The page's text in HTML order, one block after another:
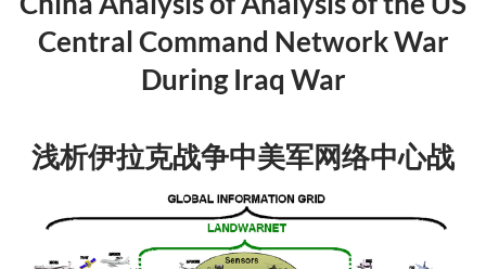
Central Command Network War
During Iraq War
浅析伊拉克战争中美军网络中心战